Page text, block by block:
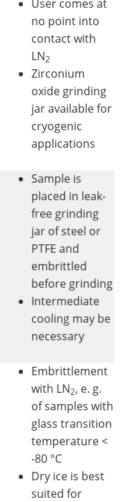
User comes at
no point into
contact with
LN2
Zirconium
oxide grinding
jar available for
cryogenic
applications
Sample is
placed in leak-
free grinding
jar of steel or
PTFE and
embrittled
before grinding
Intermediate
cooling may be
necessary
Embrittlement
with LN2, e. g.
of samples with
glass transition
temperature <
-80 °C
Dry ice is best
suited for